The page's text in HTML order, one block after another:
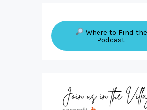
Where to Find the
Podcast